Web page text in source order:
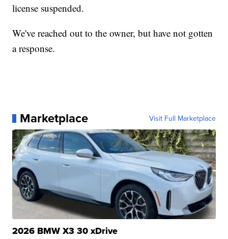
license suspended.
We've reached out to the owner, but have not gotten
a response.
Marketplace Visit Full Marketplace
2026 BMW X3 30 xDrive